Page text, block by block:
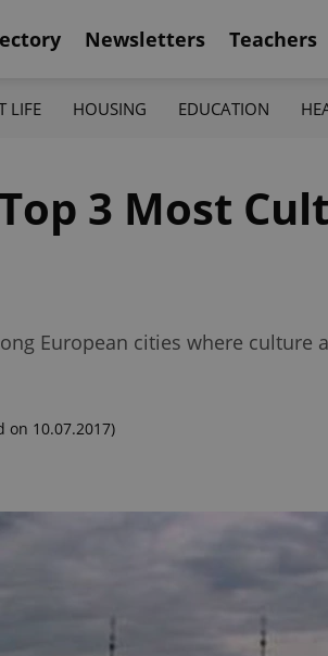
Newsletters Teachers
LIFE HOUSING EDUCATION
3 Most
European cities where culture
on 10.07.2017)